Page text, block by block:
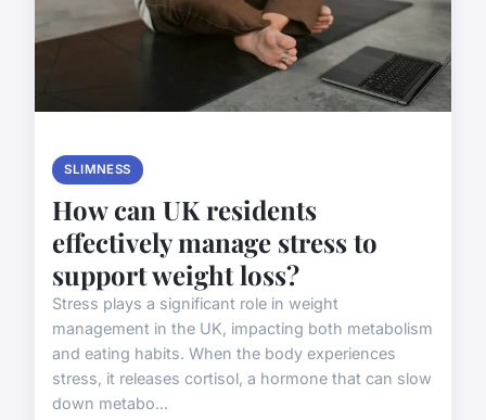
SLIMNESS
How can UK residents
effectively manage stress to
support weight loss?
Stress plays a significant role in weight
management in the UK, impacting both metabolism
and eating habits. When the body experiences
stress, it releases cortisol, a hormone that can slow
down metabo...